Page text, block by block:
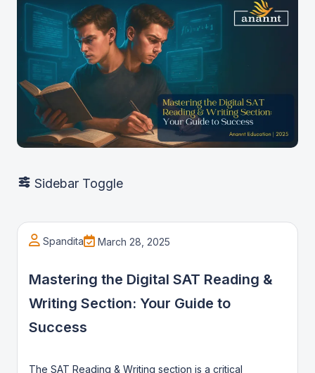
Sidebar Toggle
Spandita March 28, 2025
Mastering the Digital SAT Reading &
Writing Section: Your Guide to
Success
The SAT Reading & Writing section is a critical